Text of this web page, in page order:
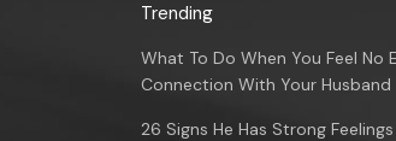
Trending
What To Do When You Feel No
Connection With Your Husband
26 Signs He Has Strong